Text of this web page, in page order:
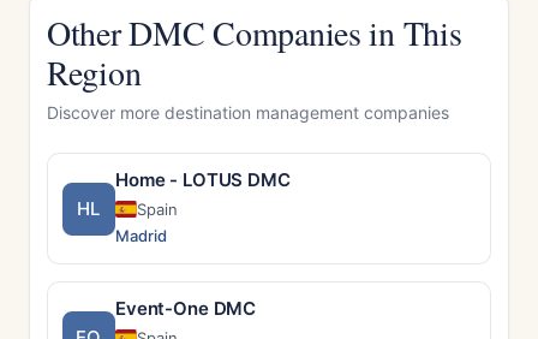
Other DMC Companies in This
Region
Discover more destination management companies
HL
Home - LOTUS DMC
Spain
Madrid
Event-One DMC